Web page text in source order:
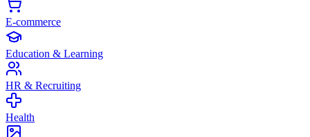
E-commerce
Education & Learning
HR & Recruiting
Health